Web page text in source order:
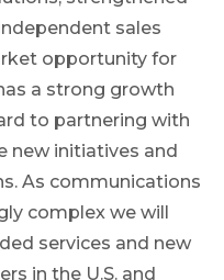
sales
opportunity for
a strong growth
to partnering with
new initiatives and
As communications
complex we will
services and new
in the U.S. and